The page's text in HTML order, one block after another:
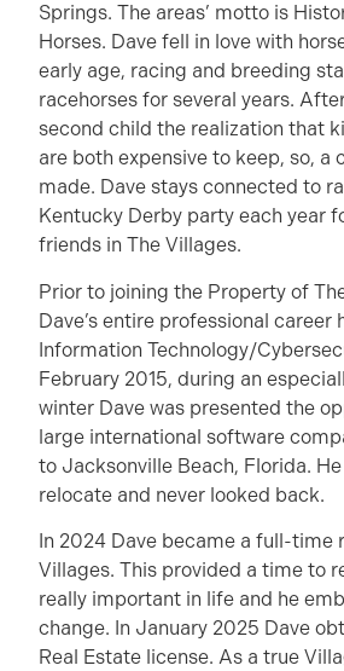
Springs. The areas’ motto is
Horses. Dave fell in love with
early age, racing and breeding
racehorses for several years.
second child the realization that
are both expensive to keep, so, a
made. Dave stays connected to
Kentucky Derby party each year
friends in The Villages.
Prior to joining the Property of
Dave’s entire professional career
Information Technology/
February 2015, during an
winter Dave was presented the
large international software
to Jacksonville Beach, Florida.
relocate and never looked back.
In 2024 Dave became a full-time
Villages. This provided a time to
really important in life and he
change. In January 2025 Dave
Real Estate license. As a true